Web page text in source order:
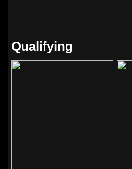
Qualifying